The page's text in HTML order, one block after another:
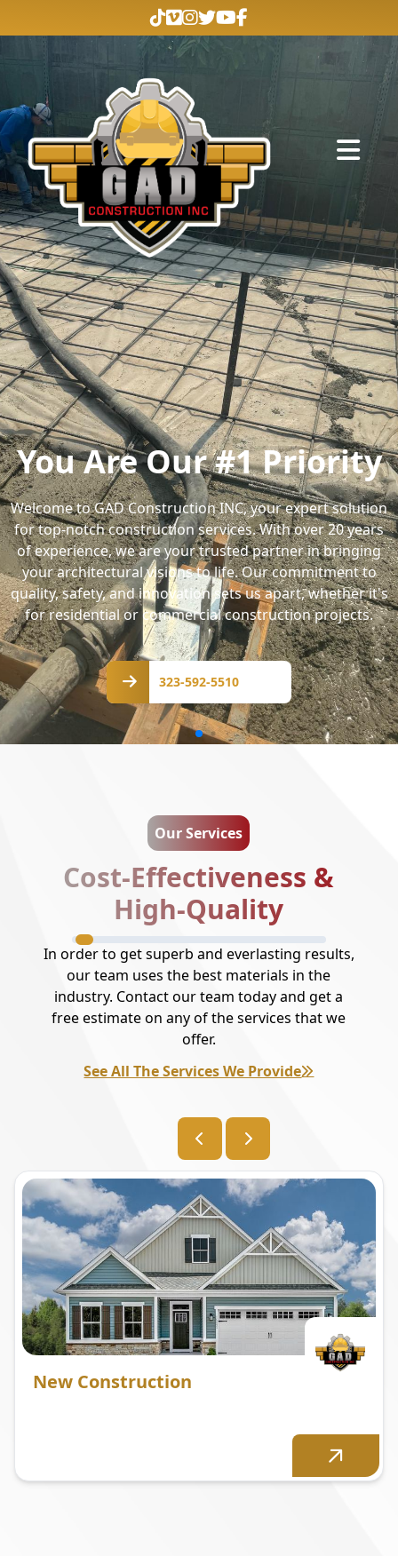
Abrir
You Are Our #1 Priority
Welcome to GAD Construction INC, your expert solution
for top-notch construction services. With over 20 years
of experience, we are your trusted partner in bringing
your architectural visions to life. Our commitment to
quality, safety, and innovation sets us apart, whether it's
for residential or commercial construction projects.
323-
592-
5510
323-592-5510
Our Services
Cost-Effectiveness &
High-Quality
In order to get superb and everlasting results,
our team uses the best materials in the
industry. Contact our team today and get a
free estimate on any of the services that we
offer.
See All The Services We Provide
New Construction